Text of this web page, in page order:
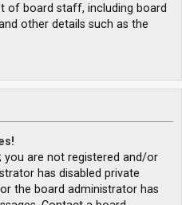
of board staff, including board
other details such as the
you are not registered and/or
has disabled private
the board administrator has